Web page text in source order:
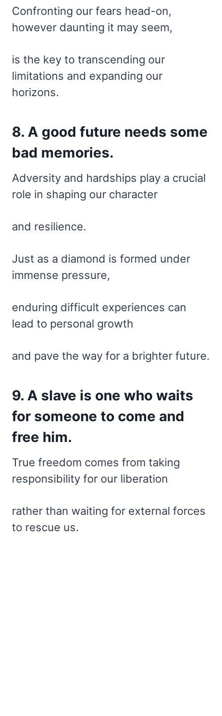
Confronting our fears head-on,
however daunting it may seem,
is the key to transcending our
limitations and expanding our
horizons.
8. A good future needs some
bad memories.
Adversity and hardships play a crucial
role in shaping our character
and resilience.
Just as a diamond is formed under
immense pressure,
enduring difficult experiences can
lead to personal growth
and pave the way for a brighter future.
9. A slave is one who waits
for someone to come and
free him.
True freedom comes from taking
responsibility for our liberation
rather than waiting for external forces
to rescue us.